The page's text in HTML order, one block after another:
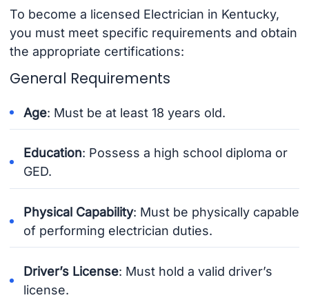
To become a licensed Electrician in Kentucky,
you must meet specific requirements and obtain
the appropriate certifications:
General Requirements
Age: Must be at least 18 years old.
Education: Possess a high school diploma or
GED.
Physical Capability: Must be physically capable
of performing electrician duties.
Driver’s License: Must hold a valid driver’s
license.